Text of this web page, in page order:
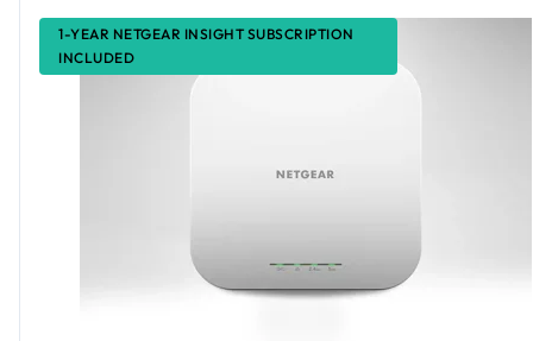
1-YEAR NETGEAR INSIGHT SUBSCRIPTION
INCLUDED